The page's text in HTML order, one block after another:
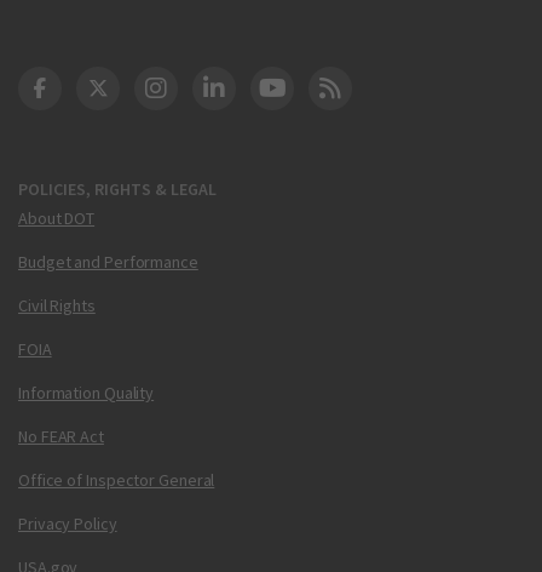
POLICIES, RIGHTS & LEGAL
About DOT
Budget and Performance
Civil Rights
FOIA
Information Quality
No FEAR Act
Office of Inspector General
Privacy Policy
USA.gov
DOT Facebook
DOT Twitter
DOT Instagram
DOT LinkedIn
FAA YouTube
Cleared for Takeoff